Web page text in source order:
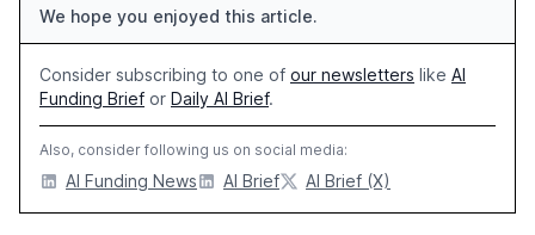
We hope you enjoyed this article.
Consider subscribing to one of our newsletters like AI
Funding Brief or Daily AI Brief.
Also, consider following us on social media:
AI Funding News AI Brief AI Brief (X)